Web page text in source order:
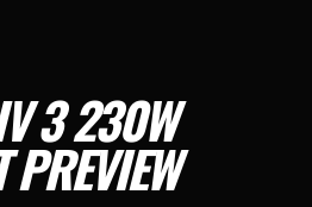
3 230W